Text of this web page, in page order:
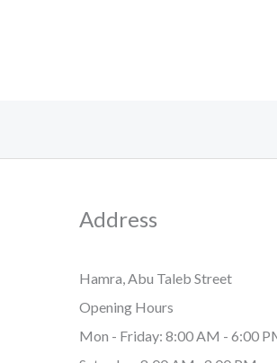
Address
Hamra, Abu Taleb Street
Opening Hours
Mon - Friday: 8:00 AM - 6:00